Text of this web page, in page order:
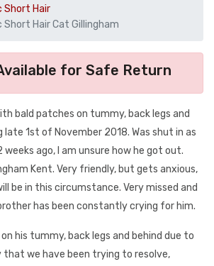
Short Hair
Hair Cat Gillingham
for Safe Return
bald patches on tummy, back legs and
late 1st of November 2018. Was shut in as
ago, I am unsure how he got out.
Kent. Very friendly, but gets anxious,
be in this circumstance. Very missed and
has been constantly crying for him.
his tummy, back legs and behind due to
that we have been trying to resolve,